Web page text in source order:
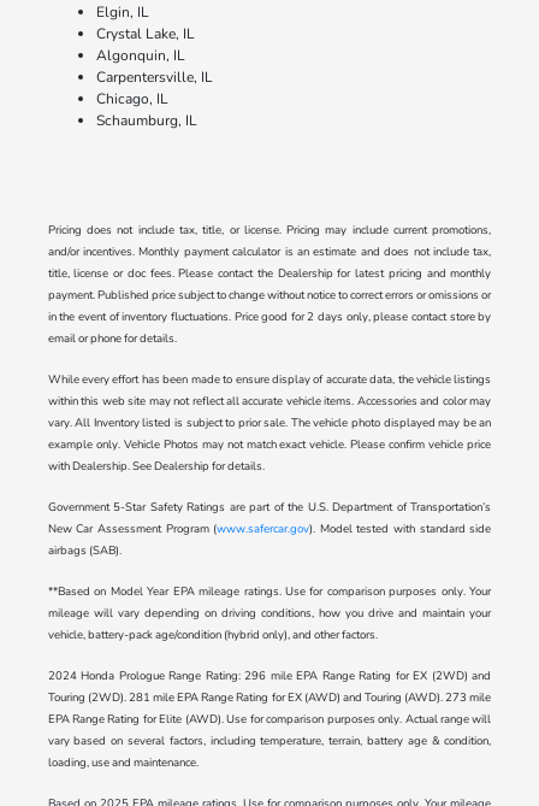
Elgin, IL
Crystal Lake, IL
Algonquin, IL
Carpentersville, IL
Chicago, IL
Schaumburg, IL
Pricing does not include tax, title, or license. Pricing may include current promotions,
and/or incentives. Monthly payment calculator is an estimate and does not include tax,
title, license or doc fees. Please contact the Dealership for latest pricing and monthly
payment. Published price subject to change without notice to correct errors or omissions or
in the event of inventory fluctuations. Price good for 2 days only, please contact store by
email or phone for details.
While every effort has been made to ensure display of accurate data, the vehicle listings
within this web site may not reflect all accurate vehicle items. Accessories and color may
vary. All Inventory listed is subject to prior sale. The vehicle photo displayed may be an
example only. Vehicle Photos may not match exact vehicle. Please confirm vehicle price
with Dealership. See Dealership for details.
Government 5-Star Safety Ratings are part of the U.S. Department of Transportation’s
New Car Assessment Program (www.safercar.gov). Model tested with standard side
airbags (SAB).
**Based on Model Year EPA mileage ratings. Use for comparison purposes only. Your
mileage will vary depending on driving conditions, how you drive and maintain your
vehicle, battery-pack age/condition (hybrid only), and other factors.
2024 Honda Prologue Range Rating: 296 mile EPA Range Rating for EX (2WD) and
Touring (2WD). 281 mile EPA Range Rating for EX (AWD) and Touring (AWD). 273 mile
EPA Range Rating for Elite (AWD). Use for comparison purposes only. Actual range will
vary based on several factors, including temperature, terrain, battery age & condition,
loading, use and maintenance.
Based on 2025 EPA mileage ratings. Use for comparison purposes only. Your mileage